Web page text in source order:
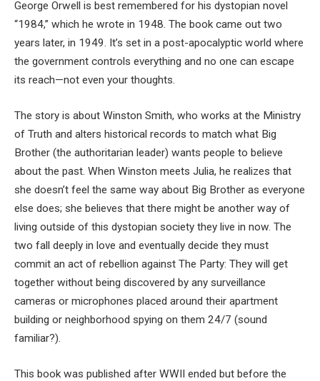
George Orwell is best remembered for his dystopian novel
“1984,” which he wrote in 1948. The book came out two
years later, in 1949. It’s set in a post-apocalyptic world where
the government controls everything and no one can escape
its reach—not even your thoughts.
The story is about Winston Smith, who works at the Ministry
of Truth and alters historical records to match what Big
Brother (the authoritarian leader) wants people to believe
about the past. When Winston meets Julia, he realizes that
she doesn’t feel the same way about Big Brother as everyone
else does; she believes that there might be another way of
living outside of this dystopian society they live in now. The
two fall deeply in love and eventually decide they must
commit an act of rebellion against The Party: They will get
together without being discovered by any surveillance
cameras or microphones placed around their apartment
building or neighborhood spying on them 24/7 (sound
familiar?).
This book was published after WWII ended but before the